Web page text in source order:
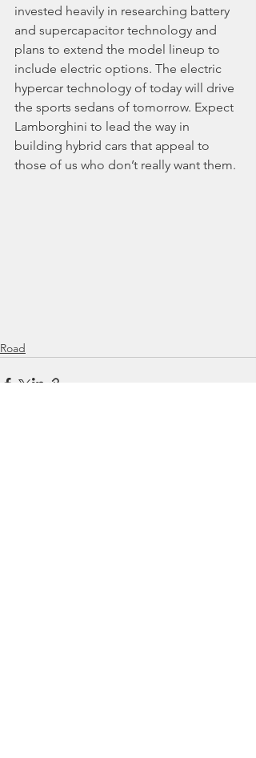
invested heavily in researching battery
and supercapacitor technology and
plans to extend the model lineup to
include electric options. The electric
hypercar technology of today will drive
the sports sedans of tomorrow. Expect
Lamborghini to lead the way in
building hybrid cars that appeal to
those of us who don’t really want them.
Road